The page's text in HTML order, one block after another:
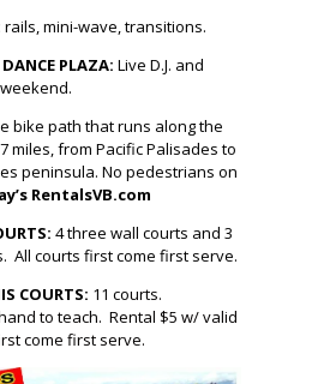
rails, mini-wave, transitions.
PLAZA: Live D.J. and
bike path that runs along the
miles, from Pacific Palisades to
peninsula. No pedestrians on
RentalsVB.com
4 three wall courts and 3
All courts first come first serve.
COURTS: 11 courts.
to teach. Rental $5 w/ valid
come first serve.